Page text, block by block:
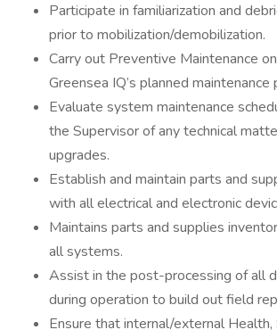
Participate in familiarization and
prior to mobilization/demobilization.
Carry out Preventive Maintenance
Greensea IQ’s planned maintenance
Evaluate system maintenance
the Supervisor of any technical
upgrades.
Establish and maintain parts and
with all electrical and electronic
Maintains parts and supplies
all systems.
Assist in the post-processing of all
during operation to build out field
Ensure that internal/external Health,